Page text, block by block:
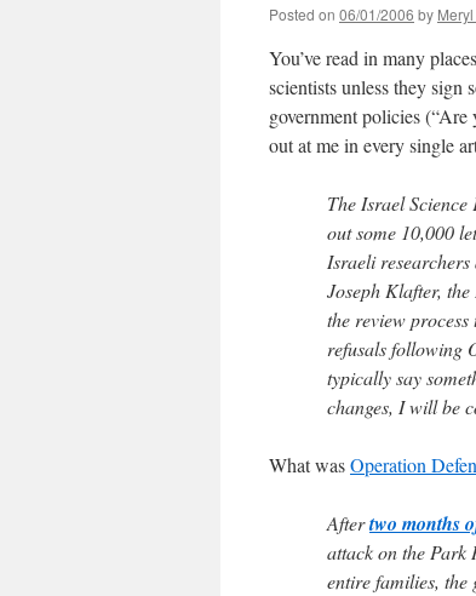
Posted on 06/01/2006 by
You’ve read in many
scientists unless they sign
government policies
out at me in every single
The Israel
out some 10,000
Israeli
Joseph Klafter,
the review
refusals following
typically say
changes, I will be
What wasOperation
Aftertwo months
attack on the Park
entire families,